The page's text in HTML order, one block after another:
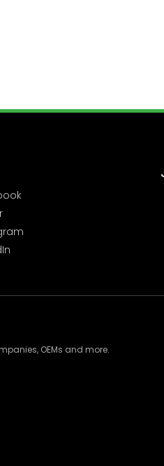
OEMs and more.